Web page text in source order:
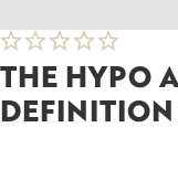
THE HYPO